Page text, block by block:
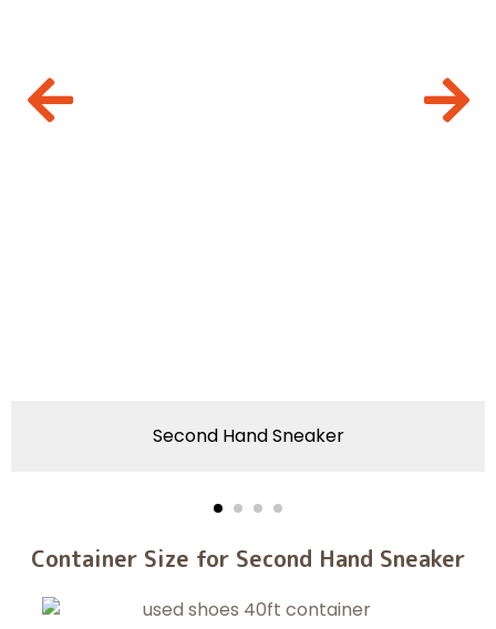
Second Hand Sneaker
Container Size for Second Hand Sneaker